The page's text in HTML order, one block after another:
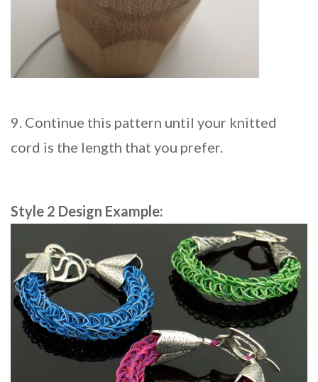
9. Continue this pattern until your knitted
cord is the length that you prefer.
Style 2 Design Example: